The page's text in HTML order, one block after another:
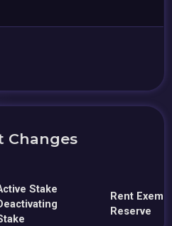
Changes
Stake
Rent
Reserve